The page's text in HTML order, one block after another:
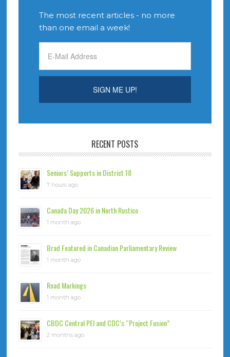
The most recent articles - no more
than one email a week!
RECENT POSTS
Seniors’ Supports in District 18
7 hours ago
Canada Day 2026 in North Rustico
1 month ago
Brad Featured in Canadian Parliamentary Review
1 month ago
Road Markings
1 month ago
CBDC Central PEI and CDC’s “Project Fusion”
2 months ago